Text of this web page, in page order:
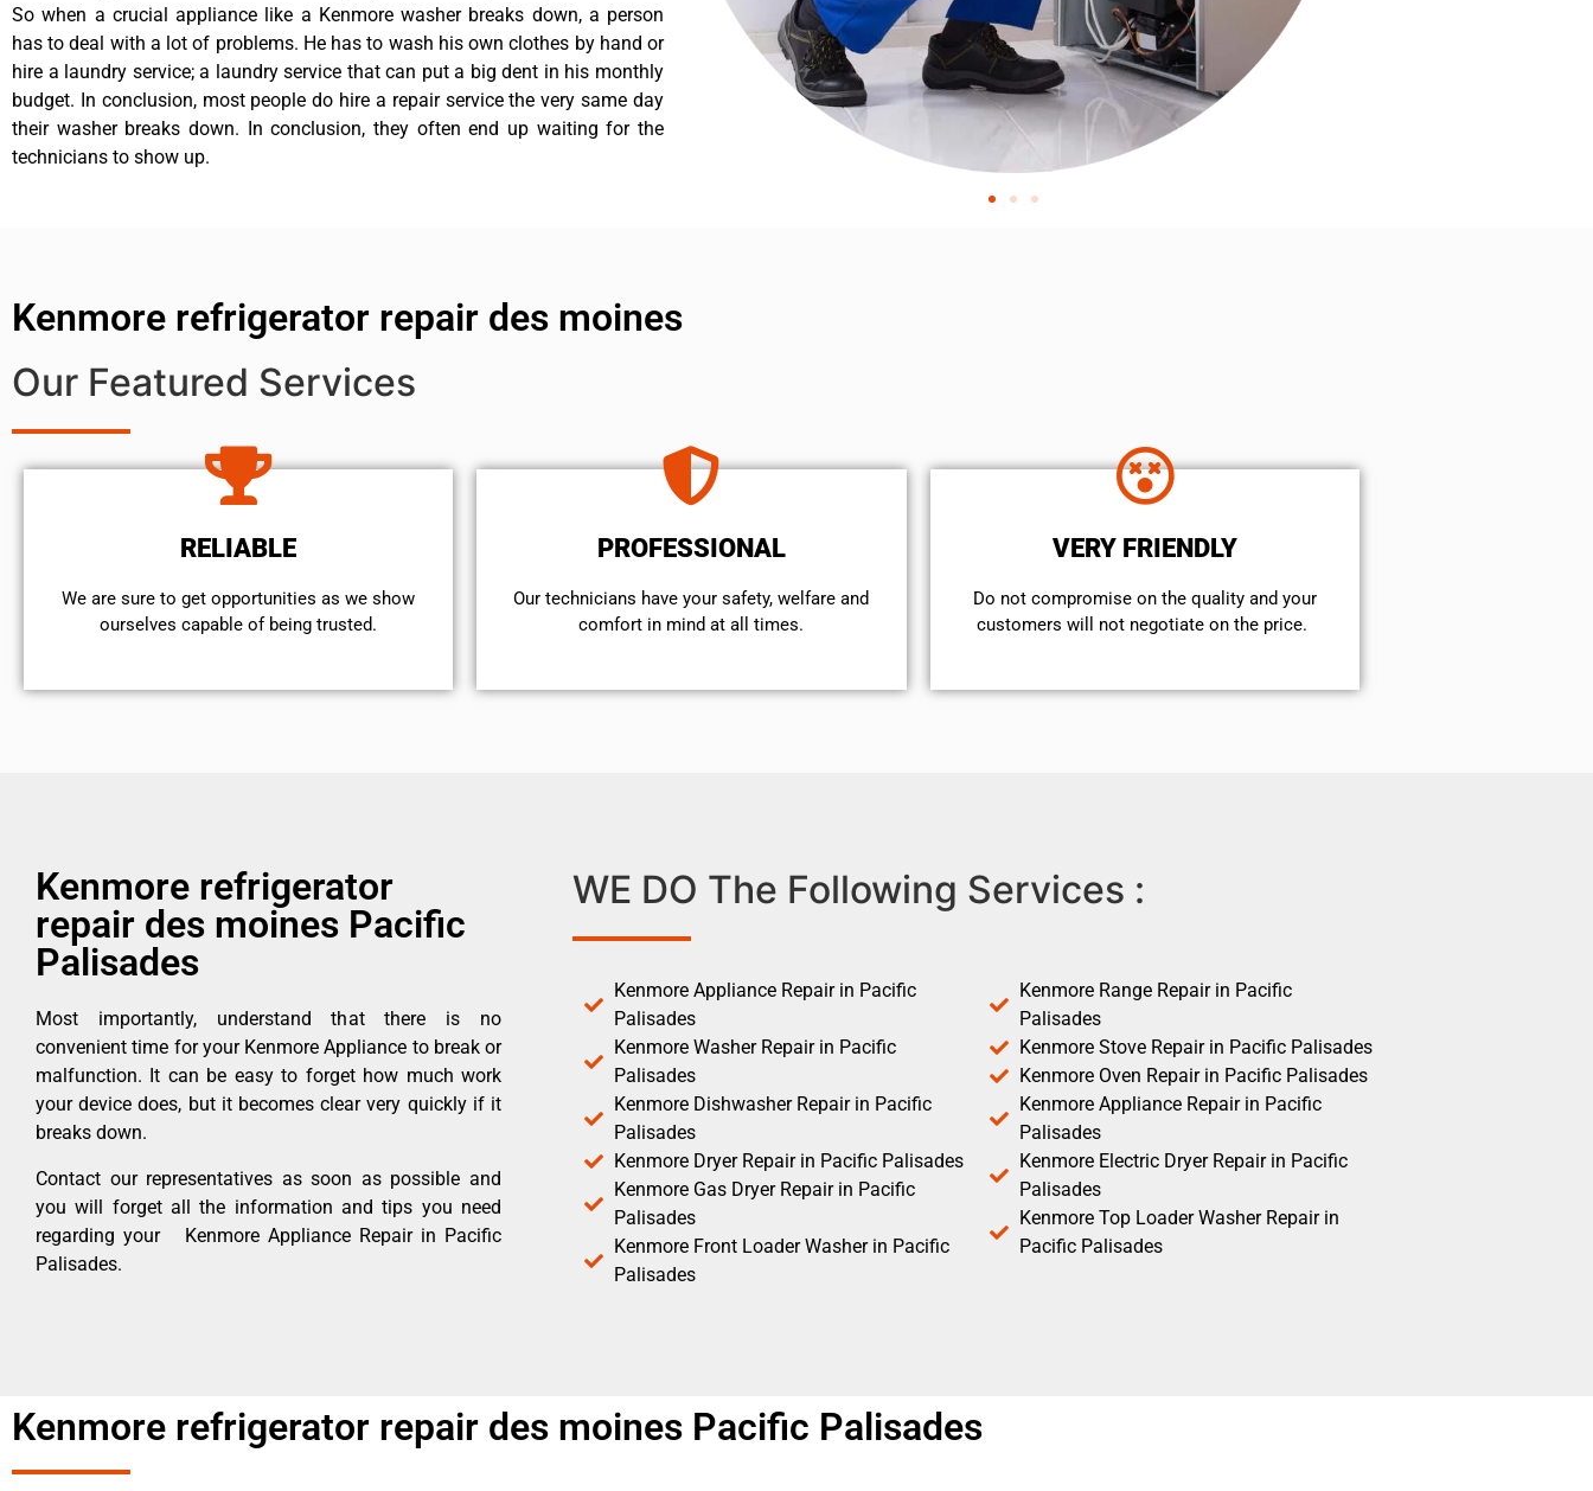
So when a crucial appliance like a Kenmore washer breaks down, a person
has to deal with a lot of problems. He has to wash his own clothes by hand or
hire a laundry service; a laundry service that can put a big dent in his monthly
budget. In conclusion, most people do hire a repair service the very same day
their washer breaks down. In conclusion, they often end up waiting for the
technicians to show up.
Kenmore refrigerator repair des moines
Our Featured Services
RELIABLE
We are sure to get opportunities as we show
ourselves capable of being trusted.
PROFESSIONAL
Our technicians have your safety, welfare and
comfort ​in mind at all times.
VERY FRIENDLY
​Do not compromise on the quality and your
customers will not negotiate on the price.
Kenmore refrigerator
repair des moines Pacific
Palisades
Most importantly, understand that there is no
convenient time for your Kenmore Appliance to break or
malfunction. It can be easy to forget how much work
your device does, but it becomes clear very quickly if it
breaks down.
Contact our representatives as soon as possible and
you will forget all the information and tips you need
regarding your Kenmore Appliance Repair in Pacific
Palisades.
WE DO The Following Services :
Kenmore Appliance Repair in Pacific
Palisades
Kenmore Washer Repair in Pacific
Palisades
Kenmore Dishwasher Repair in Pacific
Palisades
Kenmore Dryer Repair in Pacific Palisades
Kenmore Gas Dryer Repair in Pacific
Palisades
Kenmore Front Loader Washer in Pacific
Palisades
Kenmore Range Repair in Pacific
Palisades
Kenmore Stove Repair in Pacific Palisades
Kenmore Oven Repair in Pacific Palisades
Kenmore Appliance Repair in Pacific
Palisades
Kenmore Electric Dryer Repair in Pacific
Palisades
Kenmore Top Loader Washer Repair in
Pacific Palisades
Kenmore refrigerator repair des moines Pacific Palisades